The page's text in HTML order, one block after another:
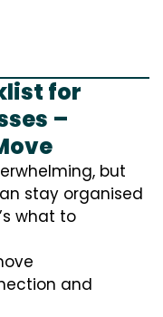
for
–
but
stay organised
what to
and